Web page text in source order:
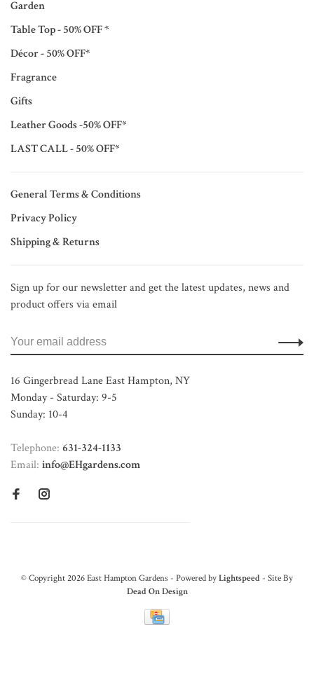
Garden
Table Top - 50% OFF *
Décor - 50% OFF*
Fragrance
Gifts
Leather Goods -50% OFF*
LAST CALL - 50% OFF*
General Terms & Conditions
Privacy Policy
Shipping & Returns
Sign up for our newsletter and get the latest updates, news and
product offers via email
16 Gingerbread Lane East Hampton, NY
Monday - Saturday: 9-5
Sunday: 10-4
Telephone: 631-324-1133
Email: info@EHgardens.com
© Copyright 2026 East Hampton Gardens - Powered byLightspeed - Site By
Dead On Design